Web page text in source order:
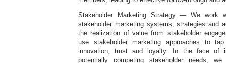
Stakeholder Marketing Strategy— We work
stakeholder marketing systems, strategies and
the realization of value from stakeholder
use stakeholder marketing approaches to
innovation, trust and loyalty. In the face of
potentially competing stakeholder needs,